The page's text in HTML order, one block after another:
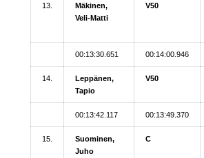
13.
Mäkinen,
Veli-Matti
V50
00:13:30.651 00:14:00.946
14.
Leppänen,
Tapio
V50
00:13:42.117 00:13:49.370
15.
Suominen,
Juho
C